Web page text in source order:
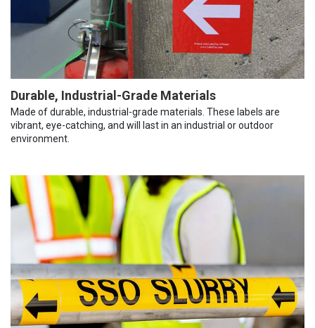
Durable, Industrial-Grade Materials
Made of durable, industrial-grade materials. These labels are
vibrant, eye-catching, and will last in an industrial or outdoor
environment.